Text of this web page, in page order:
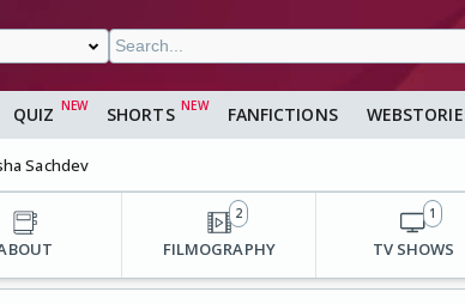
QUIZ SHORTS FANFICTIONS
Sachdev
FILMOGRAPHY
2
TV SHOWS
1